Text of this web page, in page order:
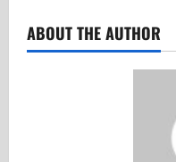
ABOUT THE AUTHOR